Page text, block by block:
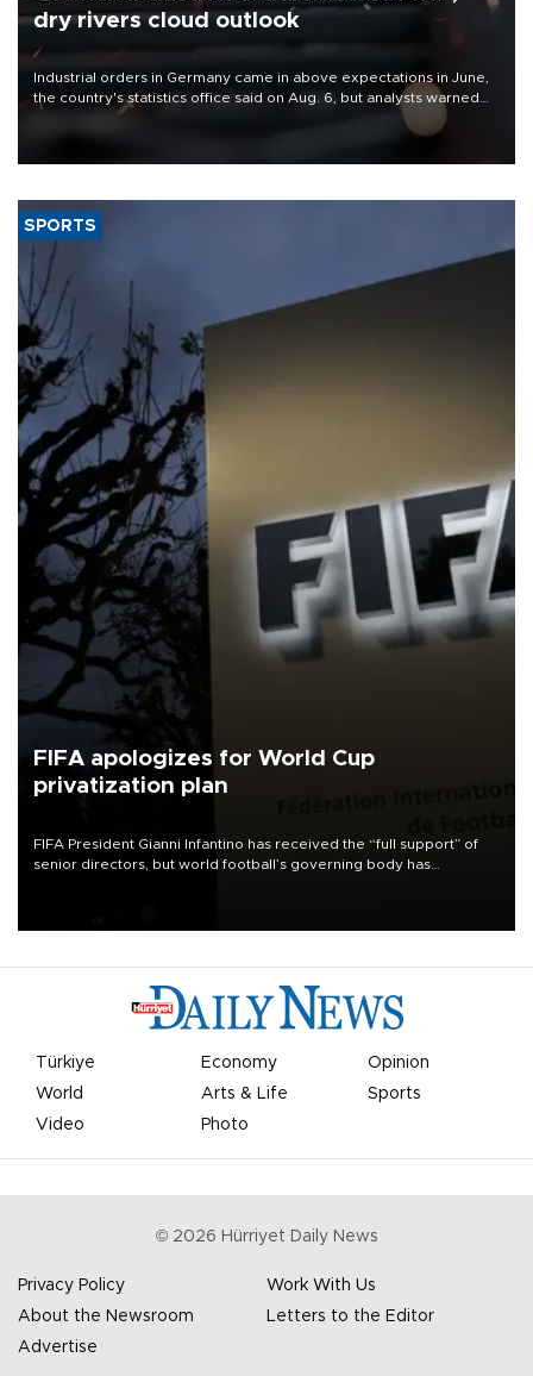
dry rivers cloud outlook
Industrial orders in Germany came in above expectations in June,
the country's statistics office said on Aug. 6, but analysts warned
that rivers running dry and the Mideast war could spell trouble.
SPORTS
FIFA apologizes for World Cup
privatization plan
FIFA President Gianni Infantino has received the “full support” of
senior directors, but world football’s governing body has
Türkiye Economy
Opinion
World
Arts & Life
Sports
Video
Photo
© 2026 Hürriyet Daily News
Privacy Policy
Work With Us
About the Newsroom
Letters to the Editor
Advertise